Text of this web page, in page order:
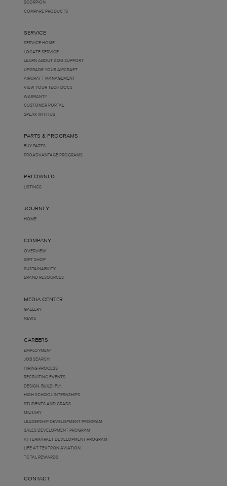
SCORPION
COMPARE PRODUCTS
SERVICE
SERVICE HOME
LOCATE SERVICE
LEARN ABOUT AOG SUPPORT
UPGRADE YOUR AIRCRAFT
AIRCRAFT MANAGEMENT
VIEW YOUR TECH DOCS
WARRANTY
CUSTOMER PORTAL
SPEAK WITH US
PARTS & PROGRAMS
BUY PARTS
PROADVANTAGE PROGRAMS
PREOWNED
LISTINGS
JOURNEY
HOME
COMPANY
OVERVIEW
GIFT SHOP
SUSTAINABILITY
BRAND RESOURCES
MEDIA CENTER
GALLERY
NEWS
CAREERS
EMPLOYMENT
JOB SEARCH
HIRING PROCESS
RECRUITING EVENTS
DESIGN. BUILD. FLY.
HIGH SCHOOL INTERNSHIPS
STUDENTS AND GRADS
MILITARY
LEADERSHIP DEVELOPMENT PROGRAM
SALES DEVELOPMENT PROGRAM
AFTERMARKET DEVELOPMENT PROGRAM
LIFE AT TEXTRON AVIATION
TOTAL REWARDS
CONTACT